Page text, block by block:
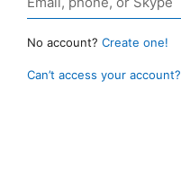
No account? Create one!
Can’t access your account?